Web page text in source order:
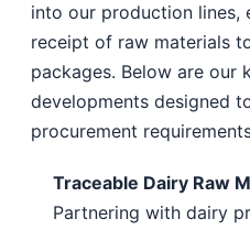
into our production lines,
receipt of raw materials
packages. Below are our
developments designed
procurement
Traceable Dairy Raw
Partnering with dairy